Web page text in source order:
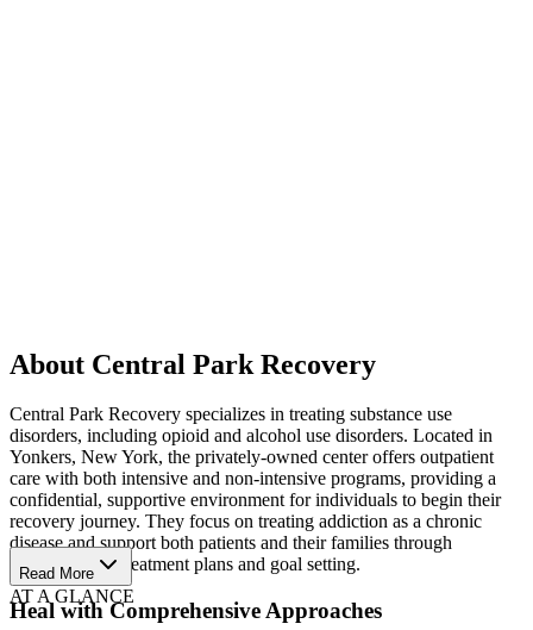
About Central Park Recovery
Central Park Recovery specializes in treating substance use
disorders, including opioid and alcohol use disorders. Located in
Yonkers, New York, the privately-owned center offers outpatient
care with both intensive and non-intensive programs, providing a
confidential, supportive environment for individuals to begin their
recovery journey. They focus on treating addiction as a chronic
disease and support both patients and their families through
individualized treatment plans and goal setting.
Heal with Comprehensive Approaches
Read More
AT A GLANCE